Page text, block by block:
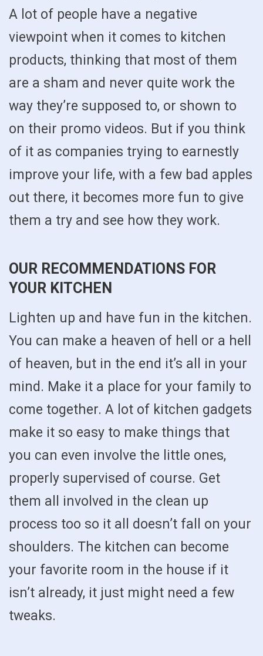
A lot of people have a negative
viewpoint when it comes to kitchen
products, thinking that most of them
are a sham and never quite work the
way they’re supposed to, or shown to
on their promo videos. But if you think
of it as companies trying to earnestly
improve your life, with a few bad apples
out there, it becomes more fun to give
them a try and see how they work.
OUR RECOMMENDATIONS FOR
YOUR KITCHEN
Lighten up and have fun in the kitchen.
You can make a heaven of hell or a hell
of heaven, but in the end it’s all in your
mind. Make it a place for your family to
come together. A lot of kitchen gadgets
make it so easy to make things that
you can even involve the little ones,
properly supervised of course. Get
them all involved in the clean up
process too so it all doesn’t fall on your
shoulders. The kitchen can become
your favorite room in the house if it
isn’t already, it just might need a few
tweaks.